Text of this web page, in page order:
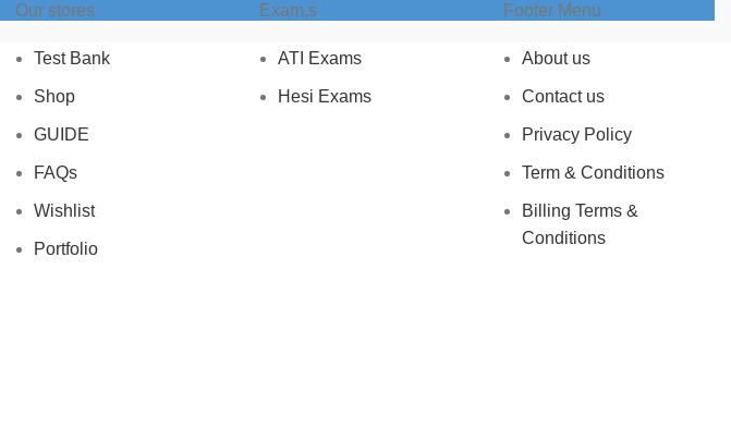
Our stores
Test Bank
Shop
GUIDE
FAQs
Wishlist
Portfolio
Exam,s
ATI Exams
Hesi Exams
Footer Menu
About us
Contact us
Privacy Policy
Term & Conditions
Billing Terms &
Conditions